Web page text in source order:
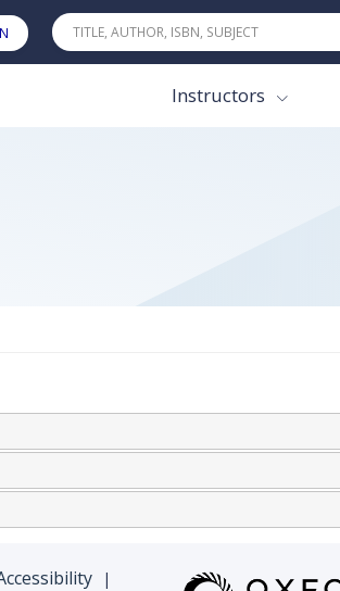
Instructors
|